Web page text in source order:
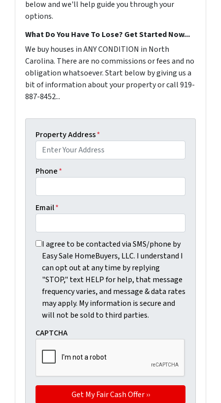
below and we'll help guide you through your
options.
What Do You Have To Lose? Get Started Now...
We buy houses in ANY CONDITION in North
Carolina. There are no commissions or fees and no
obligation whatsoever. Start below by giving us a
bit of information about your property or call 919-
887-8452...
Property Address*
Phone*
Email*
I agree to be contacted via SMS/phone by Easy
I agree to be contacted via SMS/phone by
Easy Sale HomeBuyers, LLC. I understand I
can opt out at any time by replying
"STOP," text HELP for help, that message
frequency varies, and message & data rates
may apply. My information is secure and
will not be sold to third parties.
CAPTCHA